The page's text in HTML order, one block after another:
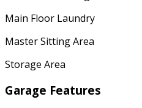
Main Floor Laundry
Master Sitting Area
Storage Area
Garage Features